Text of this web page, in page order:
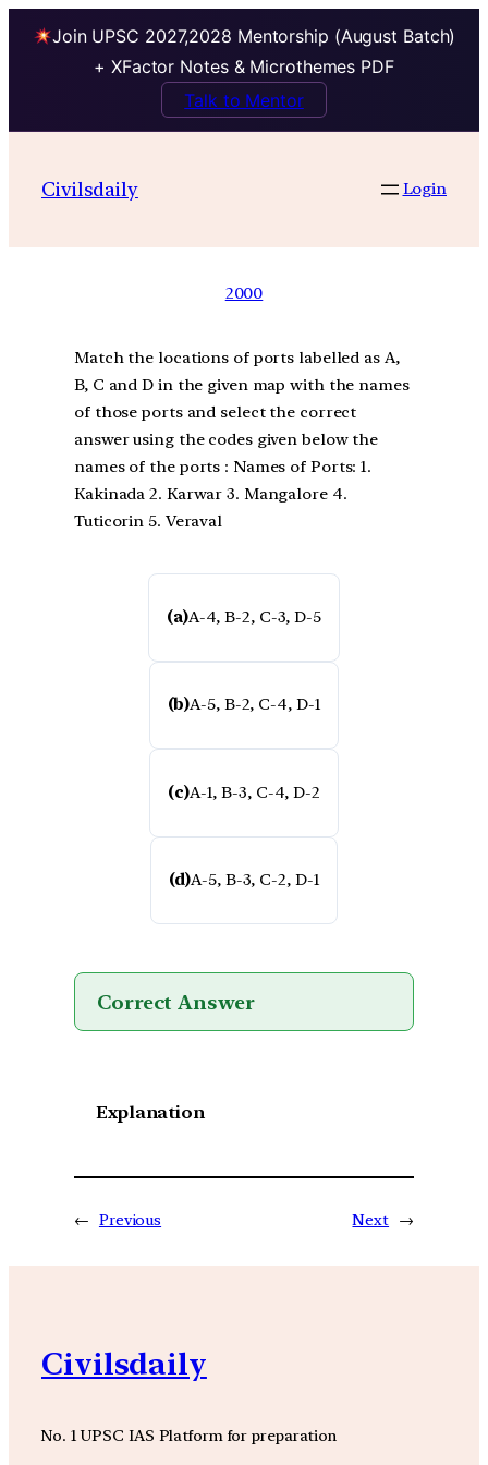
Join UPSC 2027,2028 Mentorship (August Batch)
+ XFactor Notes & Microthemes PDF
Talk to Mentor
Civilsdaily Login
2000
Match the locations of ports labelled as A,
B, C and D in the given map with the names
of those ports and select the correct
answer using the codes given below the
names of the ports : Names of Ports: 1.
Kakinada 2. Karwar 3. Mangalore 4.
Tuticorin 5. Veraval
(a)A-4, B-2, C-3, D-5
(b)A-5, B-2, C-4, D-1
(c)A-1, B-3, C-4, D-2
(d)A-5, B-3, C-2, D-1
Correct Answer
Explanation
← Previous Next →
Civilsdaily
No. 1 UPSC IAS Platform for preparation